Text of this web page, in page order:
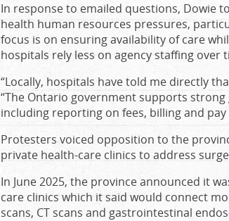
In response to emailed questions, Dowie
health human resources pressures,
focus is on ensuring availability of care
hospitals rely less on agency staffing over
“Locally, hospitals have told me directly
“The Ontario government supports
including reporting on fees, billing and pay
Protesters voiced opposition to the
private health-care clinics to address
In June 2025, the province announced it
care clinics which it said would connect
scans, CT scans and gastrointestinal